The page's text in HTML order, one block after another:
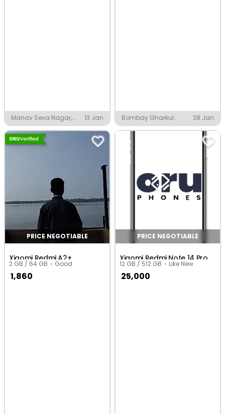
Manav Seva Nagar,
Nagpur
13 Jan
Bombay Gharkul
Colony, Nagpur
28 Jan
PRICE NEGOTIABLE
Xiaomi Redmi A2+
2 GB / 64 GB Good
1,860
PRICE NEGOTIABLE
12 GB / 512 GB Like New
25,000